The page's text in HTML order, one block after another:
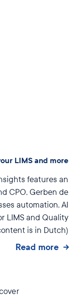
LIMS and more
features an
CPO, Gerben de
automation, AI
LIMS and Quality
is in Dutch)
Read more